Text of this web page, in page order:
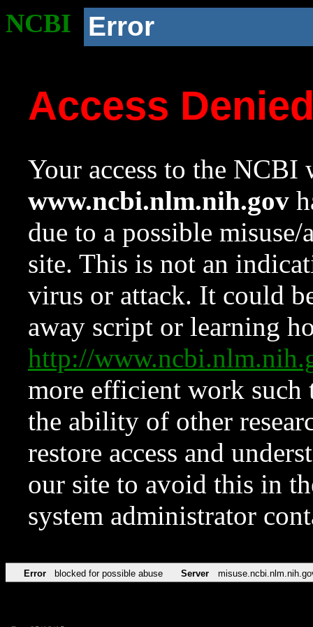
NCBI Error
Access
Your access to the NCBI
www.ncbi.nlm.nih.gov
due to a possible
site. This is not an
virus or attack. It could
away script or learning
http://
more efficient work such
the ability of other
restore access and
our site to avoid this in
system administrator
Error blocked for possible abuse Server